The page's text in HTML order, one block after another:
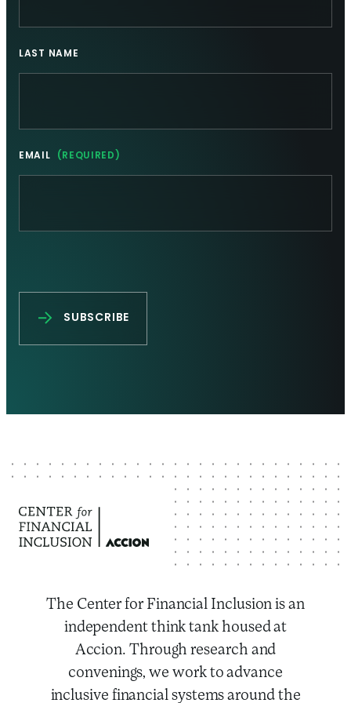
LAST NAME
EMAIL (REQUIRED)
The Center for Financial Inclusion is an
independent think tank housed at
Accion. Through research and
convenings, we work to advance
inclusive financial systems around the